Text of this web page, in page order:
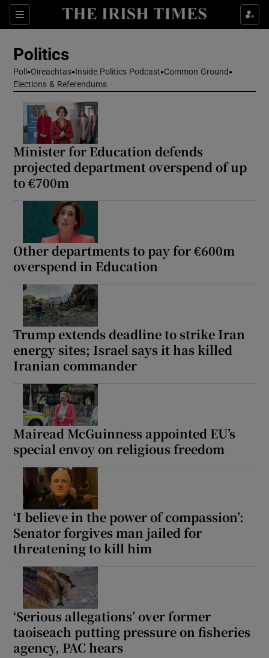
Sections
Show Life & Style sub sections
Show Science sub sections
Show Podcasts sub sections
Show Gaeilge sub sections
Politics
Poll Oireachtas Inside Politics Podcast Common Ground
Elections & Referendums
Minister for Education defends
projected department overspend of up
to €700m
Other departments to pay for €600m
overspend in Education
Trump extends deadline to strike Iran
energy sites; Israel says it has killed
Iranian commander
Mairead McGuinness appointed EU’s
special envoy on religious freedom
‘I believe in the power of compassion’:
Senator forgives man jailed for
threatening to kill him
‘Serious allegations’ over former
taoiseach putting pressure on fisheries
agency, PAC hears